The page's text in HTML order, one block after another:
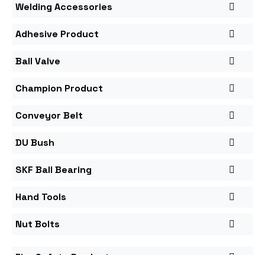
Welding Accessories
Adhesive Product
Ball Valve
Champion Product
Conveyor Belt
DU Bush
SKF Ball Bearing
Hand Tools
Nut Bolts